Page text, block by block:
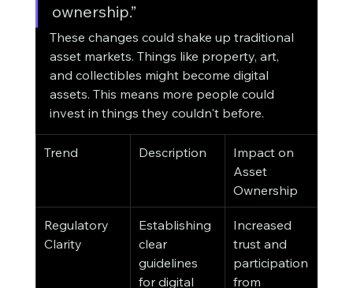
ownership.”
These changes could shake up traditional
asset markets. Things like property, art,
and collectibles might become digital
assets. This means more people could
invest in things they couldn't before.
Trend Description
Impact on
Asset
Ownership
Regulatory
Clarity
Establishing
clear
guidelines
for digital
Increased
trust and
participation
from